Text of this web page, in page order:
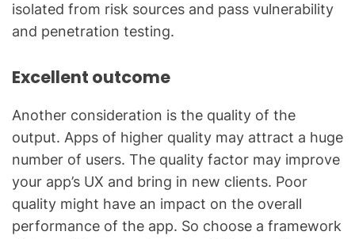
isolated from risk sources and pass vulnerability
and penetration testing.
Excellent outcome
Another consideration is the quality of the
output. Apps of higher quality may attract a huge
number of users. The quality factor may improve
your app’s UX and bring in new clients. Poor
quality might have an impact on the overall
performance of the app. So choose a framework